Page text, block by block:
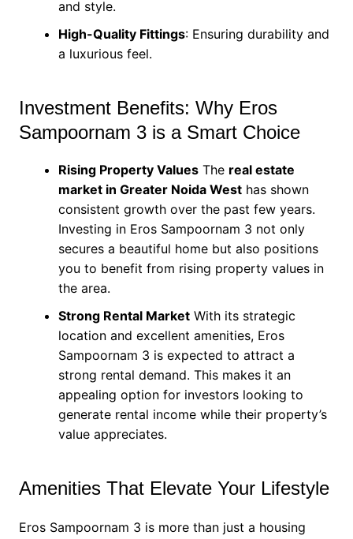
and style.
High-Quality Fittings: Ensuring durability and
a luxurious feel.
Investment Benefits: Why Eros
Sampoornam 3 is a Smart Choice
Rising Property ValuesThe real estate
market in Greater Noida Westhas shown
consistent growth over the past few years.
Investing in Eros Sampoornam 3 not only
secures a beautiful home but also positions
you to benefit from rising property values in
the area.
Strong Rental MarketWith its strategic
location and excellent amenities, Eros
Sampoornam 3 is expected to attract a
strong rental demand. This makes it an
appealing option for investors looking to
generate rental income while their property’s
value appreciates.
Amenities That Elevate Your Lifestyle
Eros Sampoornam 3 is more than just a housing